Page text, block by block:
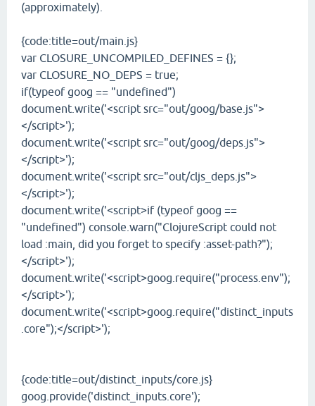
(approximately).
{code:title=out/main.js}
var CLOSURE_UNCOMPILED_DEFINES = {};
var CLOSURE_NO_DEPS = true;
if(typeof goog == "undefined")
document.write('<script src="out/goog/base.js">
</script>');
document.write('<script src="out/goog/deps.js">
</script>');
document.write('<script src="out/cljs_deps.js">
</script>');
document.write('<script>if (typeof goog ==
"undefined") console.warn("ClojureScript could not
load :main, did you forget to specify :asset-path?");
</script>');
document.write('<script>goog.require("process.env");
</script>');
document.write('<script>goog.require("distinct_inputs
.core");</script>');
{code:title=out/distinct_inputs/core.js}
goog.provide('distinct_inputs.core');